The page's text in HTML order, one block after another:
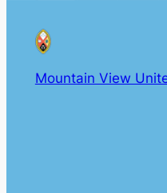
10AM
2PM
Mountain View